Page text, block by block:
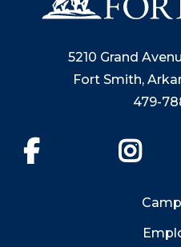
5210 Grand
Fort Smith,
479-